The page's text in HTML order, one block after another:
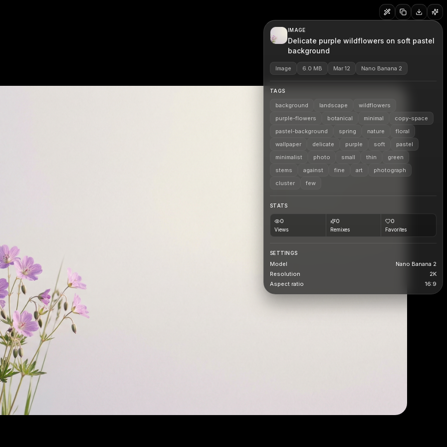
IMAGE
Delicate purple wildflowers on soft pastel
background
Image 6.0 MB Mar 12 Nano Banana 2
TAGS
background landscape
wildflowers
purple-flowers
botanical minimal
copy-space
pastel-background
spring nature
floral
wallpaper
delicate purple soft
pastel
minimalist
photo small thin
green
stems
against fine art
photograph
cluster
few
STATS
0
Views
0
Remixes
0
Favorites
SETTINGS
Model
Nano Banana 2
Resolution
2K
Aspect ratio
16:9